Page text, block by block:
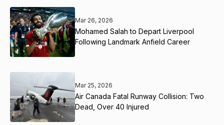
Mar 26, 2026
Mohamed Salah to Depart Liverpool
Following Landmark Anfield Career
Mar 25, 2026
Air Canada Fatal Runway Collision: Two
Dead, Over 40 Injured